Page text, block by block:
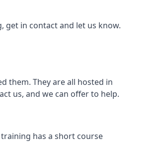
get in contact and let us know.
them. They are all hosted in
us, and we can offer to help.
has a short course